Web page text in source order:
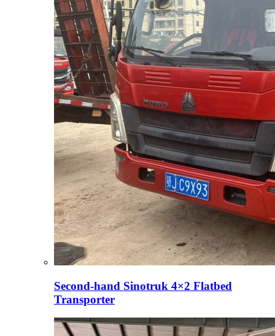
Second-hand Sinotruk 4×2 Flatbed
Transporter